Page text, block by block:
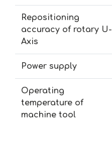
Repositioning
accuracy of rotary U-
Axis
Power supply
Operating
temperature of
machine tool